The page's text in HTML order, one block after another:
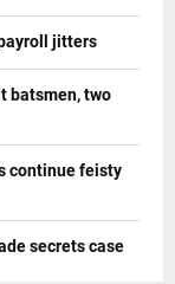
jitters
batsmen, two
continue feisty
secrets case